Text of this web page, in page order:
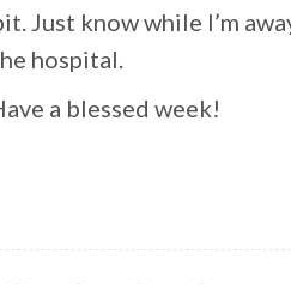
Just know while I’m
hospital.
a blessed week!